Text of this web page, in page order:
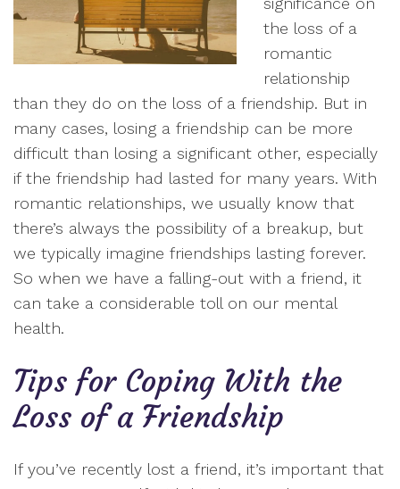
the loss of a
romantic
relationship
than they do on the loss of a friendship. But in
many cases, losing a friendship can be more
difficult than losing a significant other, especially
if the friendship had lasted for many years. With
romantic relationships, we usually know that
there’s always the possibility of a breakup, but
we typically imagine friendships lasting forever.
So when we have a falling-out with a friend, it
can take a considerable toll on our mental
health.
Tips for Coping With the
Loss of a Friendship
If you’ve recently lost a friend, it’s important that